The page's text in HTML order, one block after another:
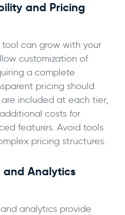
and Pricing
can grow with your
customization of
a complete
pricing should
included at each tier,
costs for
features. Avoid tools
pricing structures.
and Analytics
analytics provide